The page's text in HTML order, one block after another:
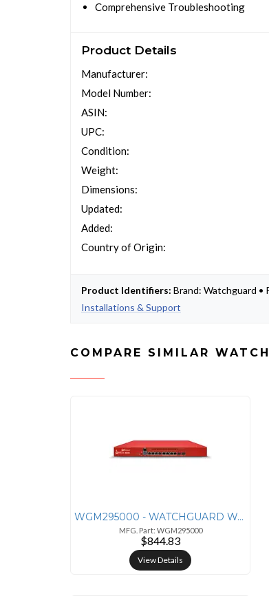
Comprehensive Troubleshooting
Product Details
Manufacturer:
Model Number:
ASIN:
UPC:
Condition:
Weight:
Dimensions:
Updated:
Added:
Country of Origin:
Product Identifiers: Brand: Watchguard •
Installations & Support
COMPARE SIMILAR
WGM295000 - WATCHGUARD WATCHGUARD FIREBOX M295 APPLIANCE ONLY
MFG. Part: WGM295000
$844.83
View Details